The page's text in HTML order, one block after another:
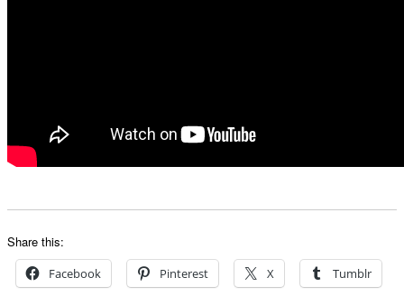
Share this:
Facebook Pinterest X Tumblr